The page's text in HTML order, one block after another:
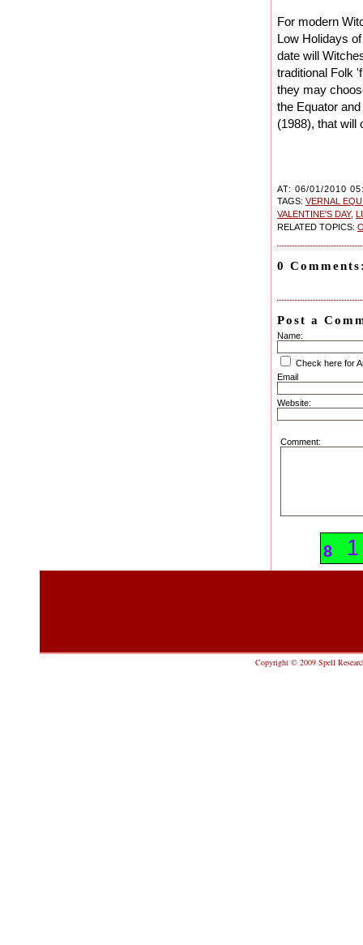
For modern
Low Holidays
date will
traditional Folk
they may
the Equator
(1988), that will
AT: 06/01/2010
TAGS: VERNAL
VALENTINE'S DAY,
RELATED TOPICS:
0
Post a
Name:
Check here for
Email
Website:
Comment:
8 1
Copyright © 2009 Spell